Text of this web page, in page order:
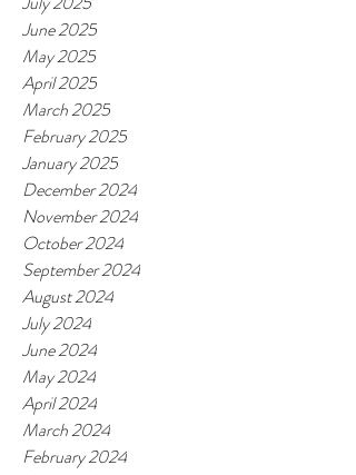
June 2025
May 2025
April 2025
March 2025
February 2025
January 2025
December 2024
November 2024
October 2024
September 2024
August 2024
July 2024
June 2024
May 2024
April 2024
March 2024
February 2024